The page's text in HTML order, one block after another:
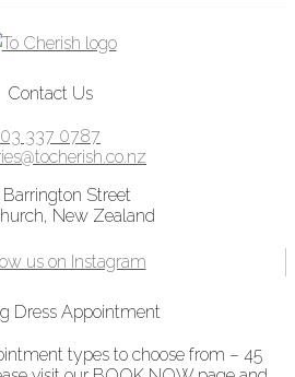
Contact Us
03 337 0787
Street
New Zealand
Dress Appointment
types to choose from – 45